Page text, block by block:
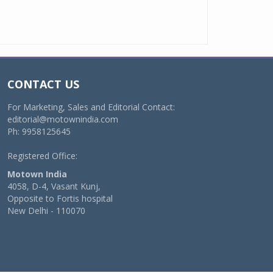
CONTACT US
For Marketing, Sales and Editorial Contact:
editorial@motownindia.com
Ph: 9958125645
Registered Office:
Motown India
4058, D-4, Vasant Kunj,
Opposite to Fortis hospital
New Delhi - 110070